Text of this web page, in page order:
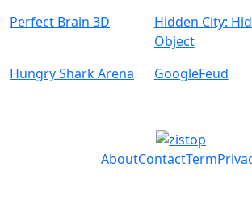
Perfect Brain 3D
Hidden City:
Object
Hungry Shark Arena GoogleFeud
AboutContactTerm